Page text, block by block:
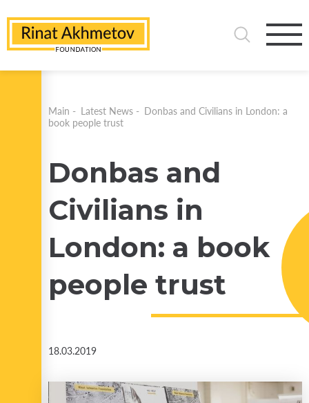
Main - Latest News - Donbas and Civilians in London: a
book people trust
Donbas and
Civilians in
London: a book
people trust
18.03.2019